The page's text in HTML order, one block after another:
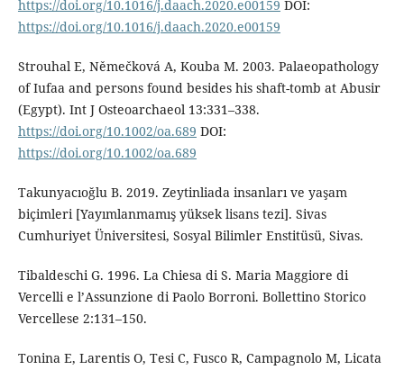
https://doi.org/10.1016/j.daach.2020.e00159 DOI:
https://doi.org/10.1016/j.daach.2020.e00159
Strouhal E, Němečková A, Kouba M. 2003. Palaeopathology
of Iufaa and persons found besides his shaft-tomb at Abusir
(Egypt). Int J Osteoarchaeol 13:331–338.
https://doi.org/10.1002/oa.689 DOI:
https://doi.org/10.1002/oa.689
Takunyacıoğlu B. 2019. Zeytinliada insanları ve yaşam
biçimleri [Yayımlanmamış yüksek lisans tezi]. Sivas
Cumhuriyet Üniversitesi, Sosyal Bilimler Enstitüsü, Sivas.
Tibaldeschi G. 1996. La Chiesa di S. Maria Maggiore di
Vercelli e l’Assunzione di Paolo Borroni. Bollettino Storico
Vercellese 2:131–150.
Tonina E, Larentis O, Tesi C, Fusco R, Campagnolo M, Licata